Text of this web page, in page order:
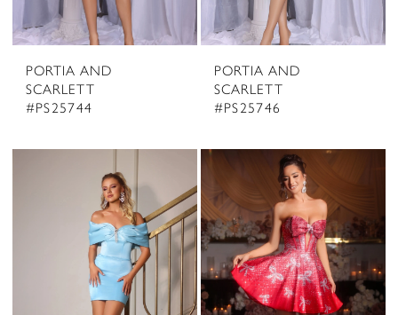
PORTIA AND
SCARLETT
#PS25744
PORTIA AND
SCARLETT
#PS25746